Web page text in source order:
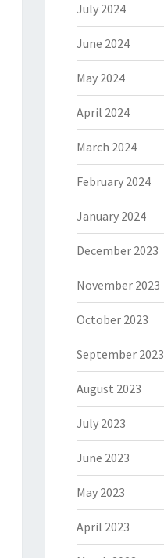
July 2024
June 2024
May 2024
April 2024
March 2024
February 2024
January 2024
December 2023
November 2023
October 2023
September 2023
August 2023
July 2023
June 2023
May 2023
April 2023